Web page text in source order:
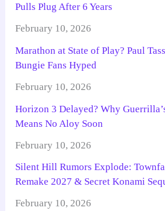
Pulls Plug After 6 Years
February 10, 2026
Marathon at State of Play? Paul
Bungie Fans Hyped
February 10, 2026
Horizon 3 Delayed? Why
Means No Aloy Soon
February 10, 2026
Silent Hill Rumors Explode:
Remake 2027 & Secret Konami
February 10, 2026